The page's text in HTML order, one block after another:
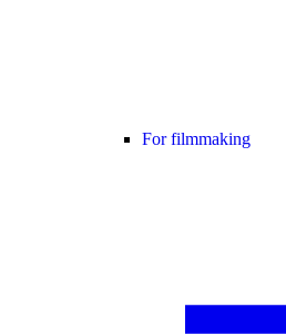
For filmmaking